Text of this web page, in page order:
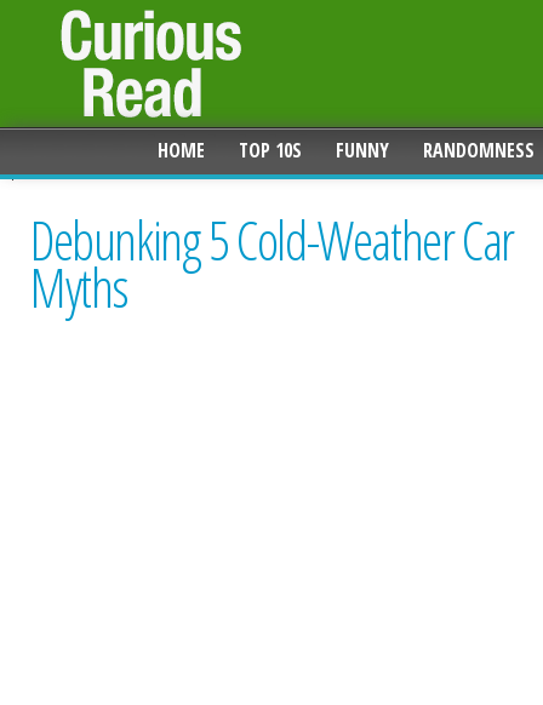
HOME TOP 10S FUNNY RANDOMNESS
Debunking 5 Cold-Weather Car
Myths